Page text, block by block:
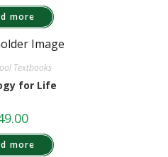
more
Textbooks
for Life
more